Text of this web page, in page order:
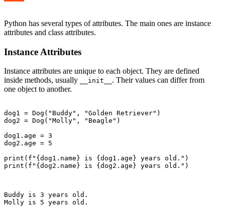
Python has several types of attributes. The main ones are instance
attributes and class attributes.
Instance Attributes
Instance attributes are unique to each object. They are defined
inside methods, usually
__init__ . Their values can differ from
one object to another.
dog1 = Dog("Buddy", "Golden Retriever")
dog2 = Dog("Molly", "Beagle")
dog1.age = 3
dog2.age = 5
print(f"{dog1.name} is {dog1.age} years old.")
print(f"{dog2.name} is {dog2.age} years old.")
Buddy is 3 years old.
Molly is 5 years old.